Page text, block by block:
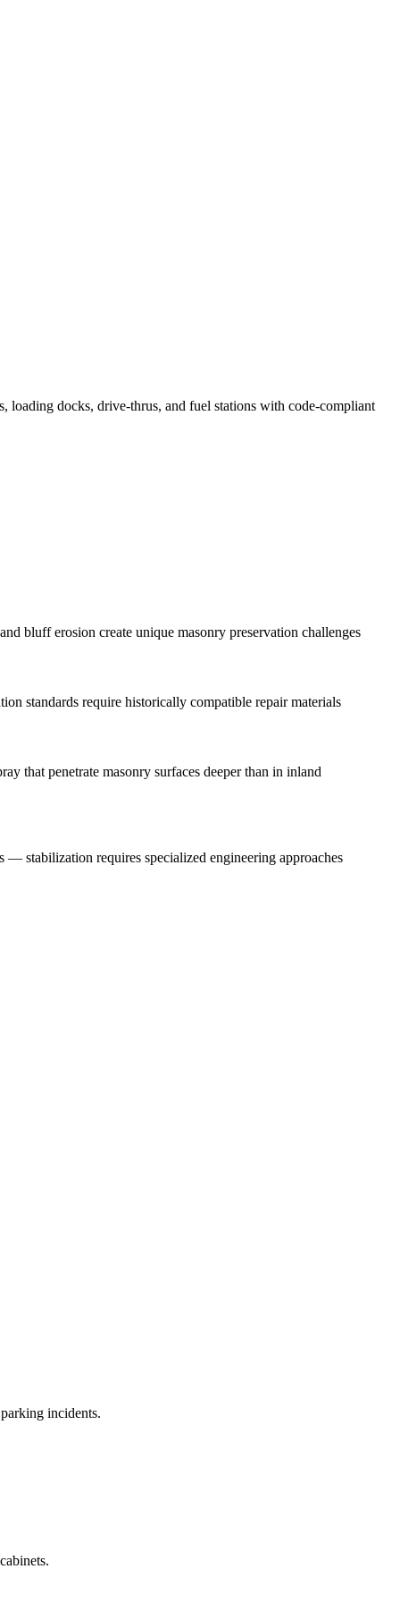
loading docks, drive-thrus, and fuel stations with code-compliant
bluff erosion create unique masonry preservation challenges
standards require historically compatible repair materials
that penetrate masonry surfaces deeper than in inland
stabilization requires specialized engineering approaches
incidents.